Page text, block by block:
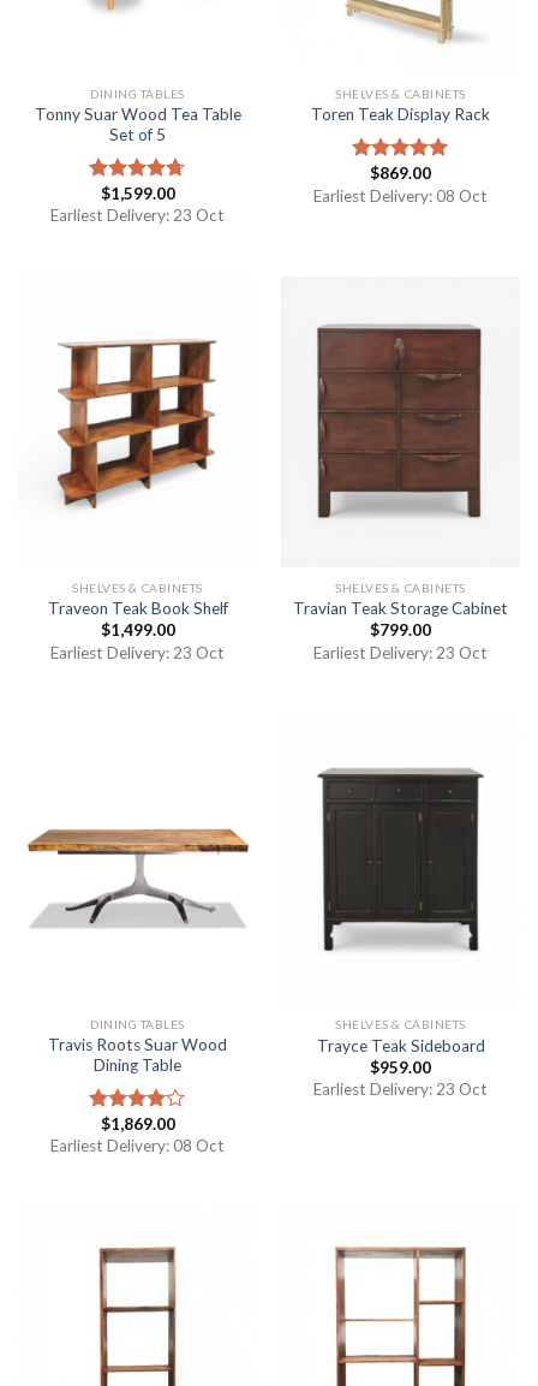
DINING TABLES
Tonny Suar Wood Tea Table
Set of 5
Rated4.67
out of 5
$1,599.00
Earliest Delivery: 23 Oct
SHELVES & CABINETS
Toren Teak Display Rack
Rated5.00
out of 5
$869.00
Earliest Delivery: 08 Oct
SHELVES & CABINETS
Traveon Teak Book Shelf
$1,499.00
Earliest Delivery: 23 Oct
SHELVES & CABINETS
Travian Teak Storage Cabinet
$799.00
Earliest Delivery: 23 Oct
DINING TABLES
Travis Roots Suar Wood
Dining Table
Rated
4.00out
$1,869.00
Earliest Delivery: 08 Oct
SHELVES & CABINETS
Trayce Teak Sideboard
$959.00
Earliest Delivery: 23 Oct